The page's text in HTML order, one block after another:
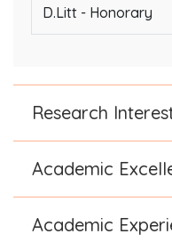
D.Litt - Honorary
Research
Academic
Academic